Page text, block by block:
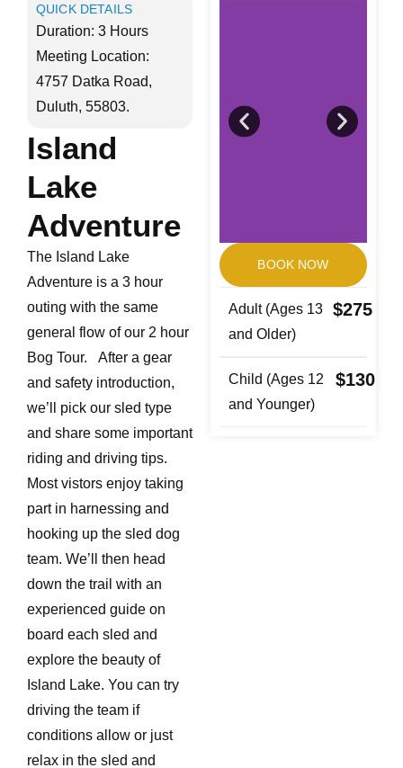
QUICK DETAILS
Duration: 3 Hours
Meeting Location:
4757 Datka Road,
Duluth, 55803.
Island
Lake
Adventure
The Island Lake
Adventure is a 3 hour
outing with the same
general flow of our 2 hour
Bog Tour. After a gear
and safety introduction,
we’ll pick our sled type
and share some important
riding and driving tips.
Most vistors enjoy taking
part in harnessing and
hooking up the sled dog
team. We’ll then head
down the trail with an
experienced guide on
board each sled and
explore the beauty of
Island Lake. You can try
driving the team if
conditions allow or just
relax in the sled and
BOOK NOW
Adult (Ages 13
and Older)
$275
Child (Ages 12
and Younger)
$130